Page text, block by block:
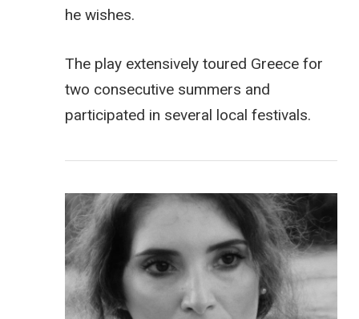
he wishes.
The play extensively toured Greece for
two consecutive summers and
participated in several local festivals.